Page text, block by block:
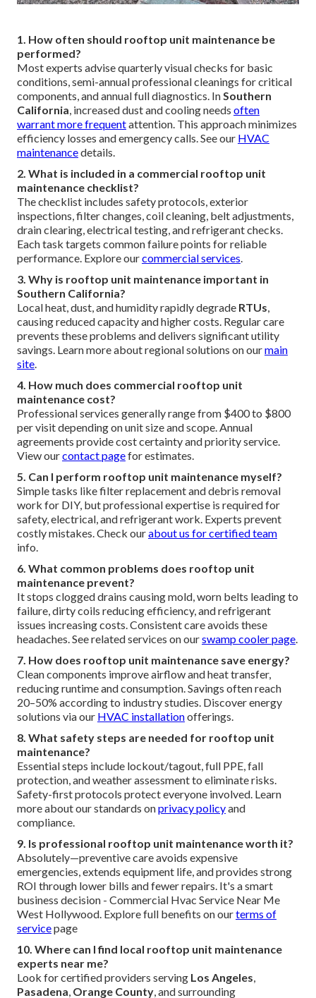
1. How often should rooftop unit maintenance be
performed?
Most experts advise quarterly visual checks for basic
conditions, semi-annual professional cleanings for critical
components, and annual full diagnostics. InSouthern
California, increased dust and cooling needs often
warrant more frequentattention. This approach minimizes
efficiency losses and emergency calls. See our HVAC
maintenancedetails.
2. What is included in a commercial rooftop unit
maintenance checklist?
The checklist includes safety protocols, exterior
inspections, filter changes, coil cleaning, belt adjustments,
drain clearing, electrical testing, and refrigerant checks.
Each task targets common failure points for reliable
performance. Explore ourcommercial services.
3. Why is rooftop unit maintenance important in
Southern California?
Local heat, dust, and humidity rapidly degrade RTUs,
causing reduced capacity and higher costs. Regular care
prevents these problems and delivers significant utility
savings. Learn more about regional solutions on ourmain
site.
4. How much does commercial rooftop unit
maintenance cost?
Professional services generally range from $400 to $800
per visit depending on unit size and scope. Annual
agreements provide cost certainty and priority service.
View ourcontact pagefor estimates.
5. Can I perform rooftop unit maintenance myself?
Simple tasks like filter replacement and debris removal
work for DIY, but professional expertise is required for
safety, electrical, and refrigerant work. Experts prevent
costly mistakes. Check ourabout us for certified team
info.
6. What common problems does rooftop unit
maintenance prevent?
It stops clogged drains causing mold, worn belts leading to
failure, dirty coils reducing efficiency, and refrigerant
issues increasing costs. Consistent care avoids these
headaches. See related services on ourswamp cooler page.
7. How does rooftop unit maintenance save energy?
Clean components improve airflow and heat transfer,
reducing runtime and consumption. Savings often reach
20–50% according to industry studies. Discover energy
solutions via our HVAC installationofferings.
8. What safety steps are needed for rooftop unit
maintenance?
Essential steps include lockout/tagout, full PPE, fall
protection, and weather assessment to eliminate risks.
Safety-first protocols protect everyone involved. Learn
more about our standards onprivacy policyand
compliance.
9. Is professional rooftop unit maintenance worth it?
Absolutely—preventive care avoids expensive
emergencies, extends equipment life, and provides strong
ROI through lower bills and fewer repairs. It's a smart
business decision - Commercial Hvac Service Near Me
West Hollywood. Explore full benefits on ourterms of
servicepage
10. Where can I find local rooftop unit maintenance
experts near me?
Look for certified providers serving Los Angeles,
Pasadena, Orange County, and surrounding